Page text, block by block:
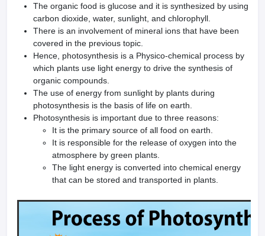
The organic food is glucose and it is synthesized by using
carbon dioxide, water, sunlight, and chlorophyll.
There is an involvement of mineral ions that have been
covered in the previous topic.
Hence, photosynthesis is a Physico-chemical process by
which plants use light energy to drive the synthesis of
organic compounds.
The use of energy from sunlight by plants during
photosynthesis is the basis of life on earth.
Photosynthesis is important due to three reasons:
It is the primary source of all food on earth.
It is responsible for the release of oxygen into the
atmosphere by green plants.
The light energy is converted into chemical energy
that can be stored and transported in plants.